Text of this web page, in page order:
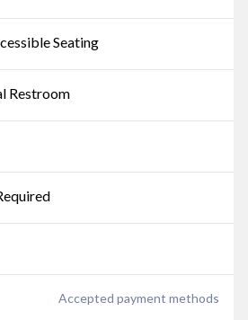
Seating
Restroom
Accepted payment methods